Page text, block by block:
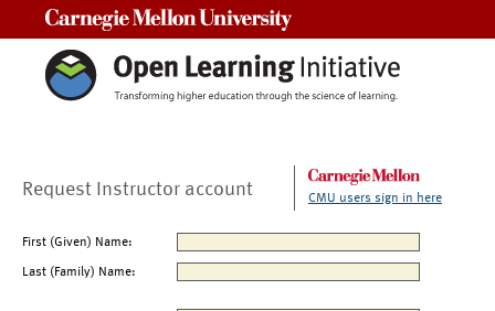
Request Instructor account CMU users sign in here
First (Given) Name:
Last (Family) Name: